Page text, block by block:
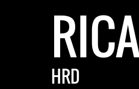
HRD